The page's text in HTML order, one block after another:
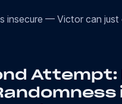
k
insecure — Victor can just
Attempt: